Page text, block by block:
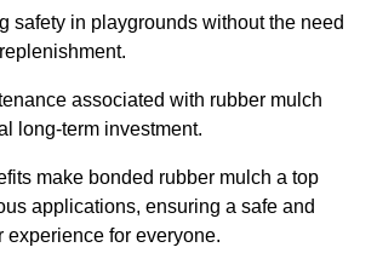
safety in playgrounds without the need
associated with rubber mulch
long-term investment.
make bonded rubber mulch a top
applications, ensuring a safe and
experience for everyone.